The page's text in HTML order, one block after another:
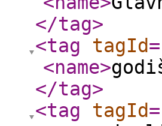
</tag>
<tag
tagId
<name>
</tag>
<tag
tagId